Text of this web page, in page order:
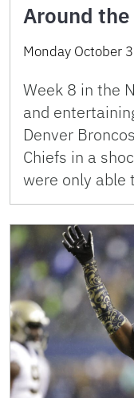
Around
Monday October
Week 8 in the
and
Denver
Chiefs in a
were only able